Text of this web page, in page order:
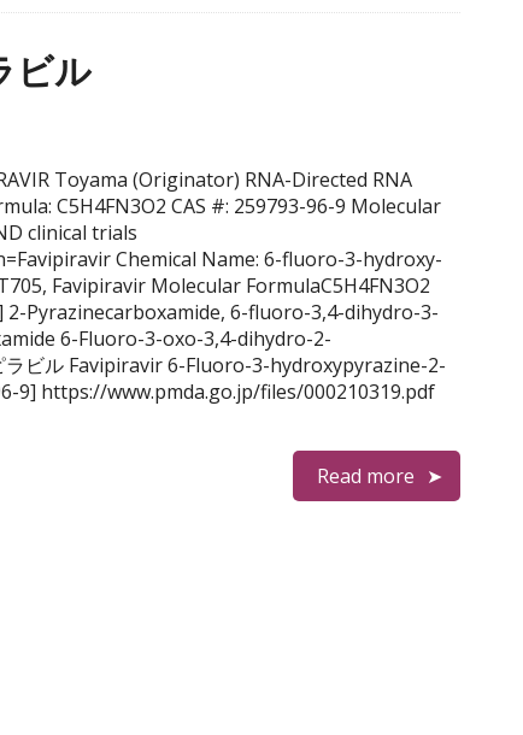
ビル
Toyama (Originator) RNA-Directed RNA
C5H4FN3O2 CAS #: 259793-96-9 Molecular
clinical trials
Chemical Name: 6-fluoro-3-hydroxy-
Favipiravir Molecular FormulaC5H4FN3O2
2-Pyrazinecarboxamide, 6-fluoro-3,4-dihydro-3-
6-Fluoro-3-oxo-3,4-dihydro-2-
ビル Favipiravir 6-Fluoro-3-hydroxypyrazine-2-
9] https://www.pmda.go.jp/files/000210319.pdf
Read more